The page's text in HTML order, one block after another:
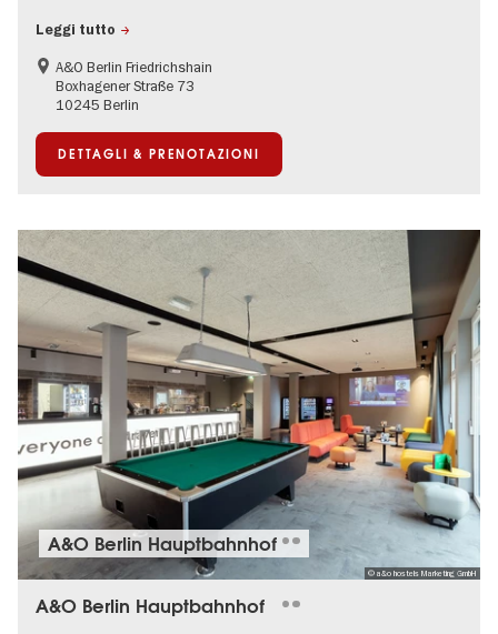
Leggi tutto
A&O Berlin Friedrichshain
Boxhagener Straße 73
10245 Berlin
DETTAGLI & PRENOTAZIONI
© a&o hostels Marketing GmbH
A&O Berlin Hauptbahnhof
A&O Berlin Hauptbahnhof